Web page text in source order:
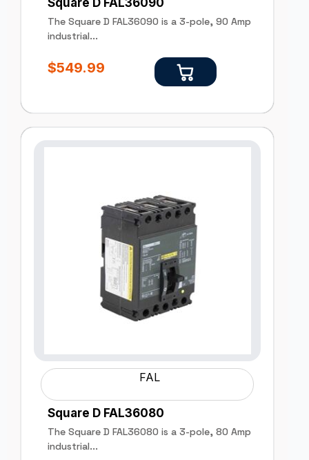
Square D FAL36090
The Square D FAL36090 is a 3-pole, 90 Amp
industrial...
$549.99
FAL
Square D FAL36080
The Square D FAL36080 is a 3-pole, 80 Amp
industrial...